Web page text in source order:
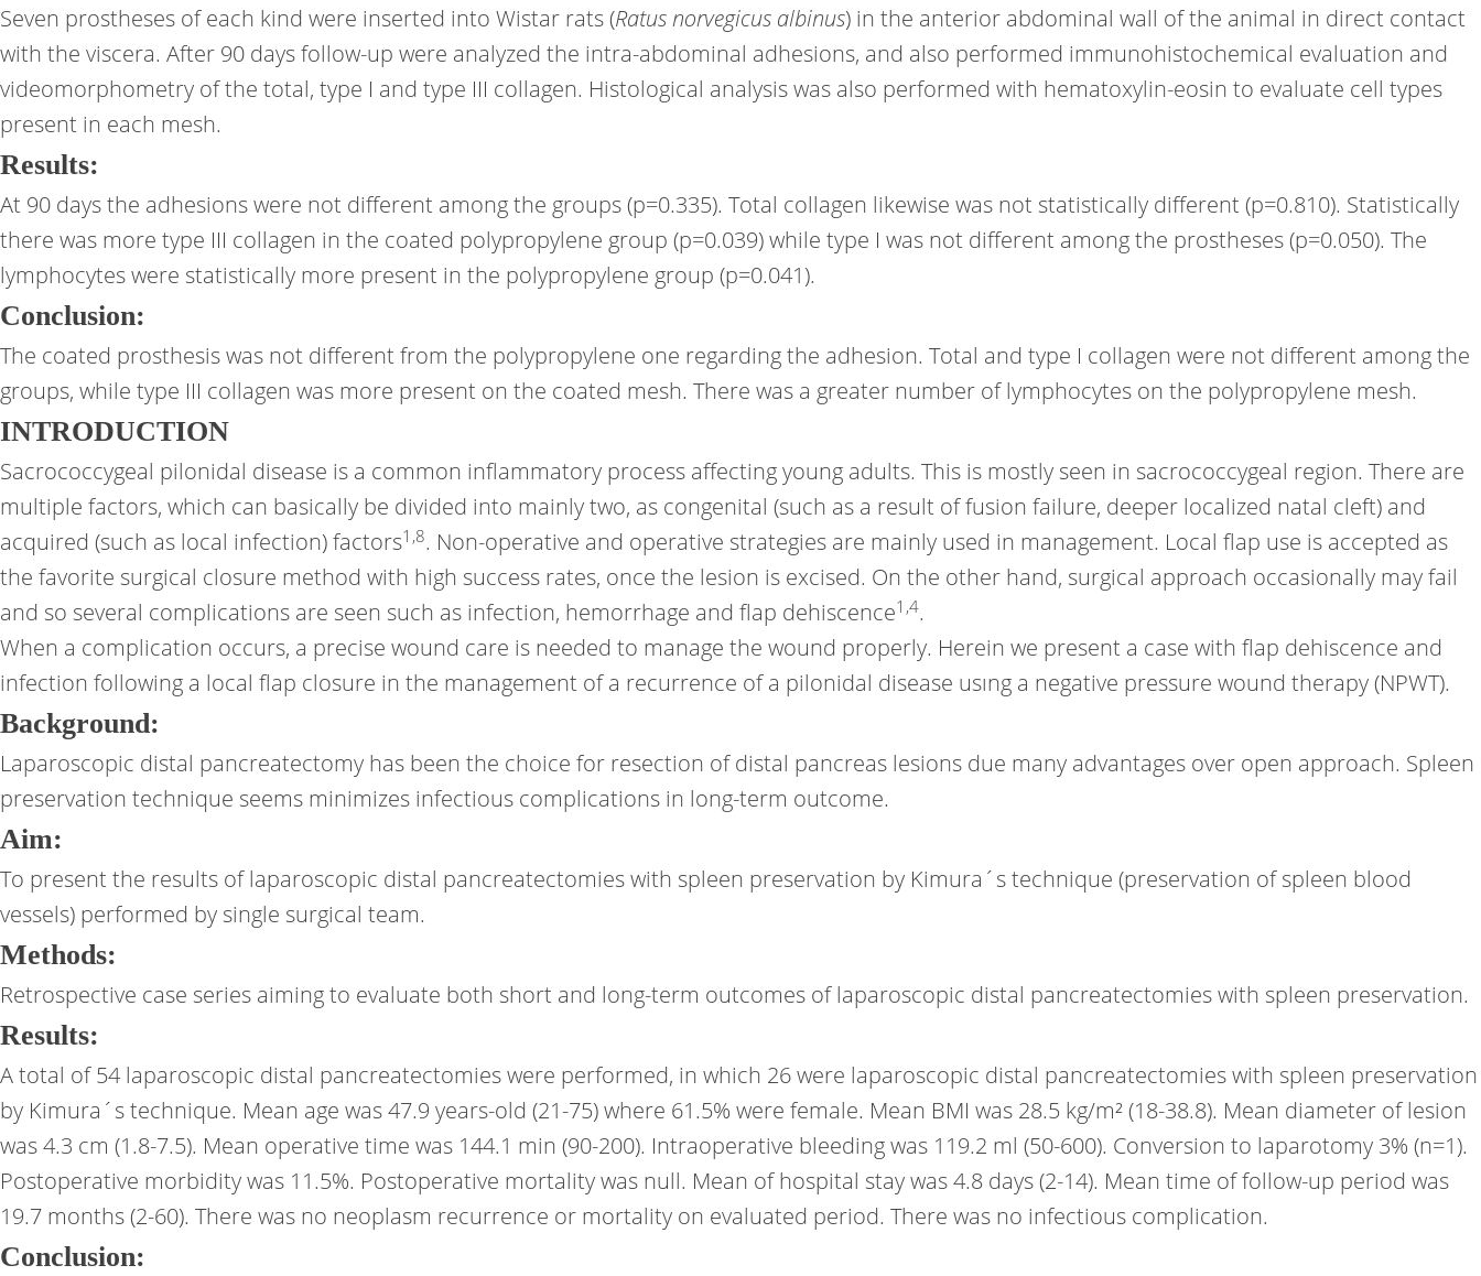
Seven prostheses of each kind were inserted into Wistar rats (Ratus norvegicus albinus) in the anterior abdominal wall of the animal in direct contact
with the viscera. After 90 days follow-up were analyzed the intra-abdominal adhesions, and also performed immunohistochemical evaluation and
videomorphometry of the total, type I and type III collagen. Histological analysis was also performed with hematoxylin-eosin to evaluate cell types
present in each mesh.
Results:
At 90 days the adhesions were not different among the groups (p=0.335). Total collagen likewise was not statistically different (p=0.810). Statistically
there was more type III collagen in the coated polypropylene group (p=0.039) while type I was not different among the prostheses (p=0.050). The
lymphocytes were statistically more present in the polypropylene group (p=0.041).
Conclusion:
The coated prosthesis was not different from the polypropylene one regarding the adhesion. Total and type I collagen were not different among the
groups, while type III collagen was more present on the coated mesh. There was a greater number of lymphocytes on the polypropylene mesh.
INTRODUCTION
Sacrococcygeal pilonidal disease is a common inflammatory process affecting young adults. This is mostly seen in sacrococcygeal region. There are
multiple factors, which can basically be divided into mainly two, as congenital (such as a result of fusion failure, deeper localized natal cleft) and
acquired (such as local infection) factors1 ,8. Non-operative and operative strategies are mainly used in management. Local flap use is accepted as
the favorite surgical closure method with high success rates, once the lesion is excised. On the other hand, surgical approach occasionally may fail
and so several complications are seen such as infection, hemorrhage and flap dehiscence1 ,4.
When a complication occurs, a precise wound care is needed to manage the wound properly. Herein we present a case with flap dehiscence and
infection following a local flap closure in the management of a recurrence of a pilonidal disease usıng a negative pressure wound therapy (NPWT).
Background:
Laparoscopic distal pancreatectomy has been the choice for resection of distal pancreas lesions due many advantages over open approach. Spleen
preservation technique seems minimizes infectious complications in long-term outcome.
Aim:
To present the results of laparoscopic distal pancreatectomies with spleen preservation by Kimura´s technique (preservation of spleen blood
vessels) performed by single surgical team.
Methods:
Retrospective case series aiming to evaluate both short and long-term outcomes of laparoscopic distal pancreatectomies with spleen preservation.
Results:
A total of 54 laparoscopic distal pancreatectomies were performed, in which 26 were laparoscopic distal pancreatectomies with spleen preservation
by Kimura´s technique. Mean age was 47.9 years-old (21-75) where 61.5% were female. Mean BMI was 28.5 kg/m² (18-38.8). Mean diameter of lesion
was 4.3 cm (1.8-7.5). Mean operative time was 144.1 min (90-200). Intraoperative bleeding was 119.2 ml (50-600). Conversion to laparotomy 3% (n=1).
Postoperative morbidity was 11.5%. Postoperative mortality was null. Mean of hospital stay was 4.8 days (2-14). Mean time of follow-up period was
19.7 months (2-60). There was no neoplasm recurrence or mortality on evaluated period. There was no infectious complication.
Conclusion: